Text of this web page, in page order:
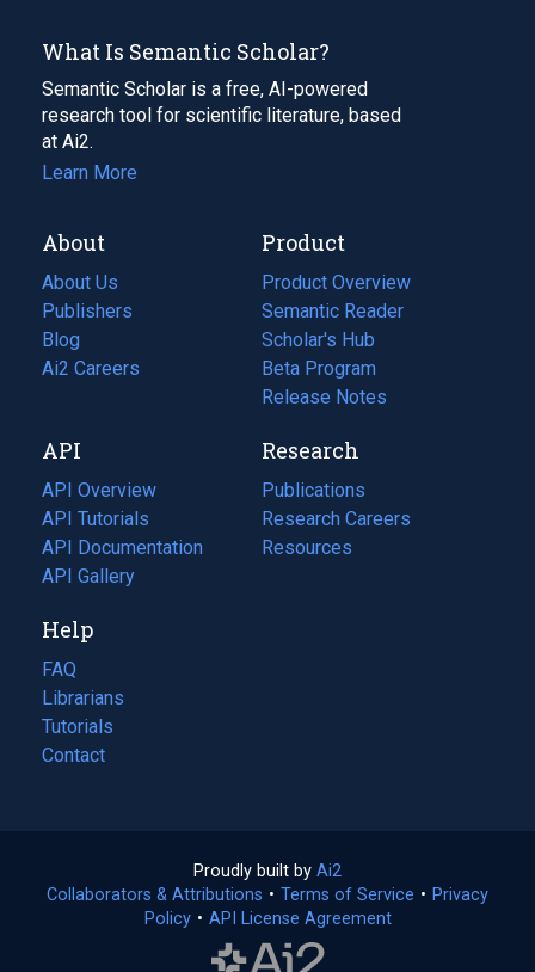
What Is Semantic Scholar?
Semantic Scholar is a free, AI-powered
research tool for scientific literature, based
at Ai2.
Learn More
About
About Us
Publishers
Blog
(opens
in
tab)
Ai2 Careers
(opens
new
tab)
Product
Product Overview
Semantic Reader
Scholar's Hub
Beta Program
Release Notes
API
API Overview
API Tutorials
API Documentation
(opens
in
new
tab)
API Gallery
Research
Publications
(opens
in
a
Research Careers
(opens
in
Resources
(opens
Help
FAQ
Librarians
Tutorials
Contact
Proudly built by Ai2
in
a
Collaborators & Attributions • Terms of Service (opens
• Privacy
Policy(opens
• API License Agreement